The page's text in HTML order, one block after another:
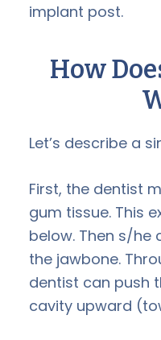
implant post.
How
Let’s describe a
First, the dentist
gum tissue. This
below. Then s/he
the jawbone.
dentist can push
cavity upward